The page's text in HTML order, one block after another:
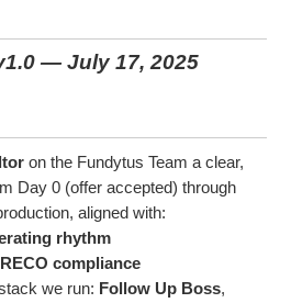
— July 17, 2025
on the Fundytus Team a clear,
Day 0 (offer accepted) through
aligned with:
rhythm
compliance
we run: Follow Up Boss